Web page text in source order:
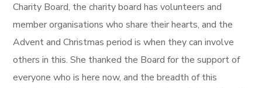
Charity Board, the charity board has volunteers and
member organisations who share their hearts, and the
Advent and Christmas period is when they can involve
others in this. She thanked the Board for the support of
everyone who is here now, and the breadth of this